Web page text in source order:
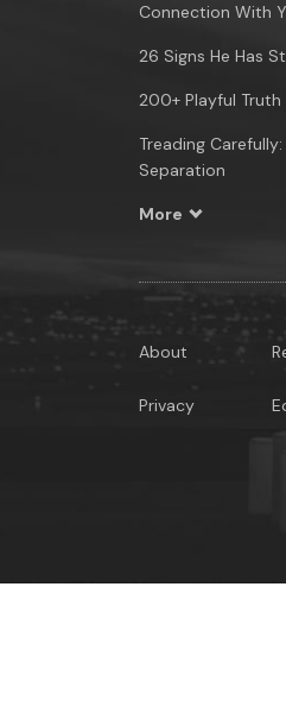
Connection With
26 Signs He Has
200+ Playful
Treading
Separation
More
About
Privacy